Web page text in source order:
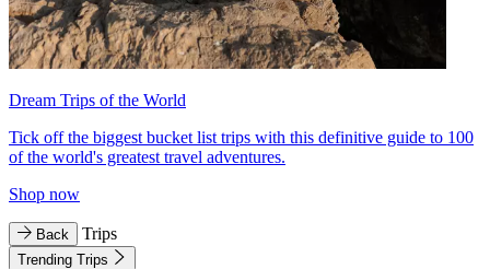
Dream Trips of the World
Tick off the biggest bucket list trips with this definitive guide to 100
of the world's greatest travel adventures.
Shop now
Back Trips
Trending Trips